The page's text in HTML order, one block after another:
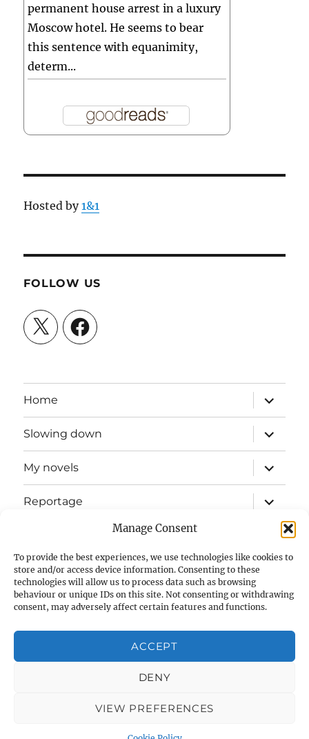
Manage Consent
To provide the best experiences, we use technologies like cookies to
store and/or access device information. Consenting to these
technologies will allow us to process data such as browsing
behaviour or unique IDs on this site. Not consenting or withdrawing
consent, may adversely affect certain features and functions.
ACCEPT
DENY
VIEW PREFERENCES
permanent house arrest in a luxury
Moscow hotel. He seems to bear
this sentence with equanimity,
determ...
Hosted by1&1
FOLLOW US
X Facebook
Home
expand
child
menu
Slowing down
expand
child
menu
My novels
expand
child
menu
Reportage
expand
child
menu
Slow mission blog
Fizz Books
expand
child
menu
For your ears
Privacy Policy
Proudly powered by
Privacy & Cookies: This site uses cookies. By continuing to use
this website, you agree to their use.